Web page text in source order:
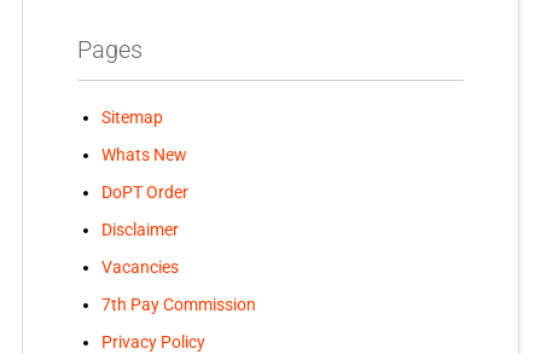
Pages
Sitemap
Whats New
DoPT Order
Disclaimer
Vacancies
7th Pay Commission
Privacy Policy